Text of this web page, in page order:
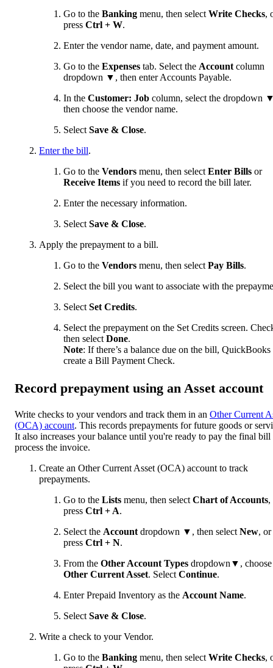
Go to the Banking menu, then select Write Checks,
press Ctrl + W.
Enter the vendor name, date, and payment amount.
Go to the Expenses tab. Select the Account column
dropdown ▼ , then enter Accounts Payable.
In the Customer: Job column, select the dropdown
then choose the vendor name.
Select Save & Close.
Enter the bill.
Go to the Vendors menu, then select Enter Bills or
Receive Items if you need to record the bill later.
Enter the necessary information.
Select Save & Close.
Apply the prepayment to a bill.
Go to the Vendors menu, then select Pay Bills.
Select the bill you want to associate with the
Select Set Credits.
Select the prepayment on the Set Credits screen.
then select Done.
Note: If there’s a balance due on the bill,
create a Bill Payment Check.
Record prepayment using an Asset account
Write checks to your vendors and track them in an Other Current
(OCA) account. This records prepayments for future goods or
It also increases your balance until you're ready to pay the final bill
process the invoice.
Create an Other Current Asset (OCA) account to track
prepayments.
Go to the Lists menu, then select Chart of Accounts,
press Ctrl + A.
Select the Account dropdown ▼, then select New, or
press Ctrl + N.
From the Other Account Types dropdown▼, choose
Other Current Asset. Select Continue.
Enter Prepaid Inventory as the Account Name.
Select Save & Close.
Write a check to your Vendor.
Go to the Banking menu, then select Write Checks,